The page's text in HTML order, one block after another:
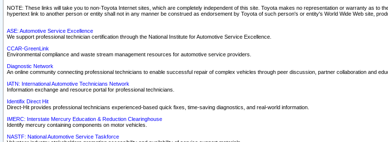
NOTE: These links will take you to non-Toyota Internet sites, which are completely independent of this site. Toyota makes no representation or warranty as to
hypertext link to another person or entity shall not in any manner be construed as endorsement by Toyota of such person's or entity's World Wide Web site,
ASE: Automotive Service Excellence
We support professional technician certification through the National Institute for Automotive Service Excellence.
CCAR-GreenLink
Environmental compliance and waste stream management resources for automotive service providers.
Diagnostic Network
An online community connecting professional technicians to enable successful repair of complex vehicles through peer discussion, partner collaboration and
IATN: International Automotive Technicians Network
Information exchange and resource portal for professional technicians.
Identifix Direct Hit
Direct-Hit provides professional technicians experienced-based quick fixes, time-saving diagnostics, and real-world information.
IMERC: Interstate Mercury Education & Reduction Clearinghouse
Identify mercury containing components on motor vehicles.
NASTF: National Automotive Service Taskforce